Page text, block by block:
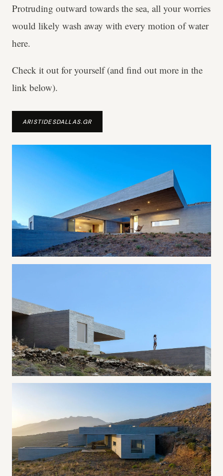
Protruding outward towards the sea, all your worries
would likely wash away with every motion of water
here.
Check it out for yourself (and find out more in the
link below).
ARISTIDESDALLAS.GR